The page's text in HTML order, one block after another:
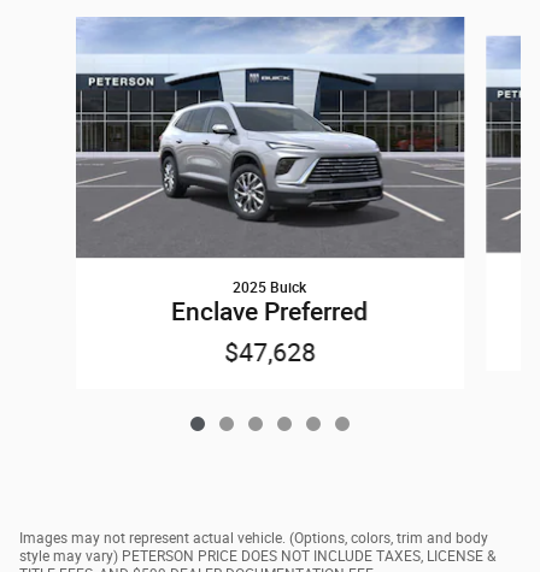
2025 Buick
Enclave Preferred
$47,628
Images may not represent actual vehicle. (Options, colors, trim and body
style may vary) PETERSON PRICE DOES NOT INCLUDE TAXES, LICENSE &